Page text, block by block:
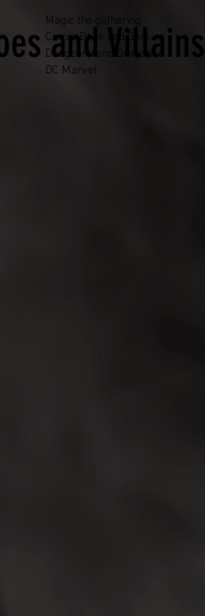
Magic the gathering
Comic Book and Gaming
Dungeons and Dragons
DC Marvel
and Villains